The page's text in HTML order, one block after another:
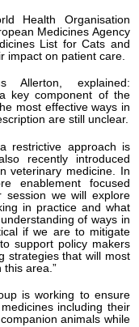
Health Organisation
Medicines Agency
List for Cats and
impact on patient care.
Allerton, explained:
key component of the
most effective ways in
are still unclear.
restrictive approach is
recently introduced
veterinary medicine. In
enablement focused
session we will explore
in practice and what
of ways in
if we are to mitigate
support policy makers
strategies that will most
this area.”
is working to ensure
including their
animals while